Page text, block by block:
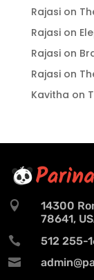
Rajasion
Rajasion
Rajasion
Rajasion
Kavitha on

14300
78641,
 512 255-
